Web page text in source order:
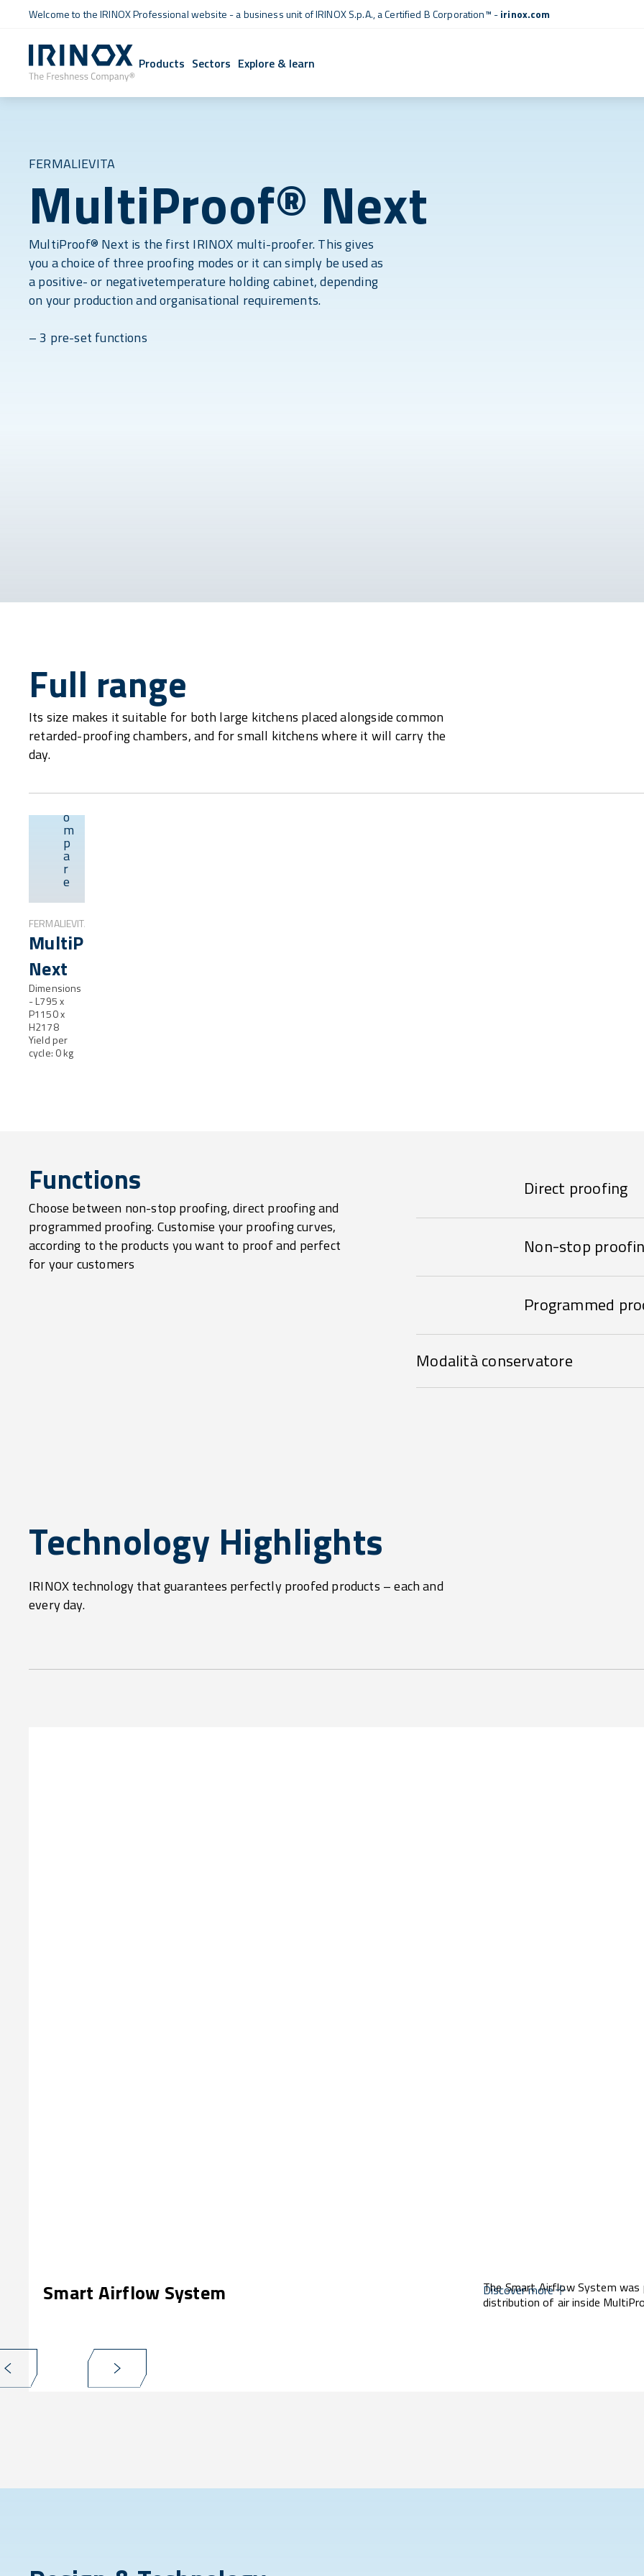
Welcome to the IRINOX Professional website - a business unit of IRINOX S.p.A., aCertified B Corporation™ -irinox.com
Products Sectors Explore & learn
FERMALIEVITA
MultiProof® Next
MultiProof® Next is the first IRINOX multi-proofer. This gives
you a choice of three proofing modes or it can simply be used as
a positive- or negativetemperature holding cabinet, depending
on your production and organisational requirements.
– 3 pre-set functions
Full range
Its size makes it suitable for both large kitchens placed alongside common
retarded-proofing chambers, and for small kitchens where it will carry the
day.
o
m
p
a
r
e
FERMALIEVITA
MultiProof®
Next
Dimensions
- L795 x
P1150 x
H2178
Yield per
cycle: 0 kg
Functions
Choose between non-stop proofing, direct proofing and
programmed proofing. Customise your proofing curves,
according to the products you want to proof and perfect
for your customers
Direct proofing
Non-stop
Programmed
Modalità conservatore
Technology Highlights
IRINOX technology that guarantees perfectly proofed products – each and
every day.
Smart Airflow System
The Smart Airflow System
distribution of air inside
Discover more